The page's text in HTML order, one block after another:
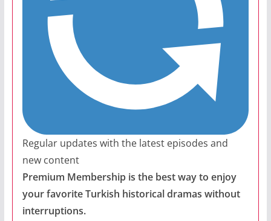
Regular updates with the latest episodes and
new content
Premium Membership is the best way to enjoy
your favorite Turkish historical dramas without
interruptions.